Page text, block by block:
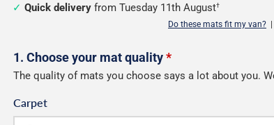
Quick delivery from Tuesday 11th August†
Do these mats fit my van?
Configure
your
van
1. Choose your mat quality*
The quality of mats you choose says a lot about you.
Carpet